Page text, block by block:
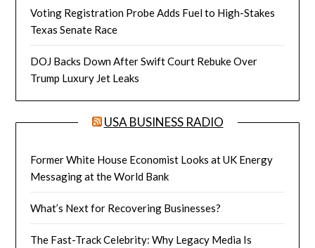
Voting Registration Probe Adds Fuel to High-Stakes
Texas Senate Race
DOJ Backs Down After Swift Court Rebuke Over
Trump Luxury Jet Leaks
USA BUSINESS RADIO
Former White House Economist Looks at UK Energy
Messaging at the World Bank
What’s Next for Recovering Businesses?
The Fast-Track Celebrity: Why Legacy Media Is